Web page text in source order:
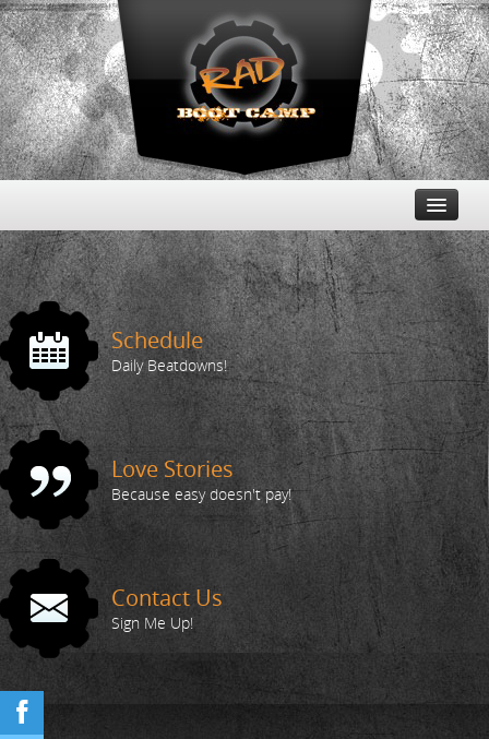
Free Trial
Schedule
Love Stories
The Buzz
Action Shots
Your Trainers
FAQ
411
Schedule
Daily Beatdowns!
Love Stories
Because easy doesn't pay!
Contact Us
Sign Me Up!